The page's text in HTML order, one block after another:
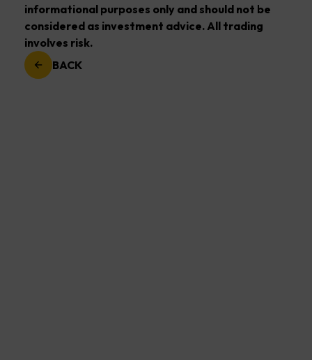
informational purposes only and should not be
considered as investment advice. All trading
involves risk.
BACK